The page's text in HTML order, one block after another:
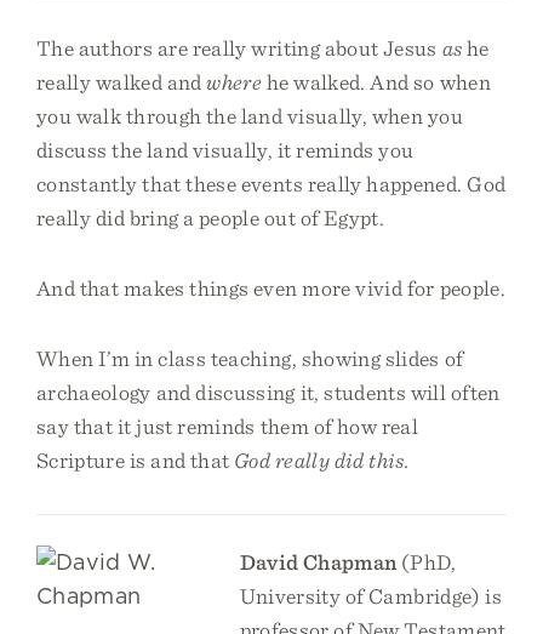
The authors are really writing about Jesus ashe
really walked andwherehe walked. And so when
you walk through the land visually, when you
discuss the land visually, it reminds you
constantly that these events really happened. God
really did bring a people out of Egypt.
And that makes things even more vivid for people.
When I’m in class teaching, showing slides of
archaeology and discussing it, students will often
say that it just reminds them of how real
Scripture is and that God really did this.
David Chapman (PhD,
University of Cambridge) is